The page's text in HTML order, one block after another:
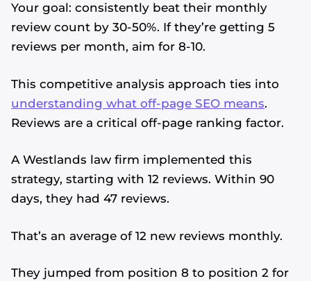
Your goal: consistently beat their monthly
review count by 30-50%. If they’re getting 5
reviews per month, aim for 8-10.
This competitive analysis approach ties into
understanding what off-page SEO means.
Reviews are a critical off-page ranking factor.
A Westlands law firm implemented this
strategy, starting with 12 reviews. Within 90
days, they had 47 reviews.
That’s an average of 12 new reviews monthly.
They jumped from position 8 to position 2 for